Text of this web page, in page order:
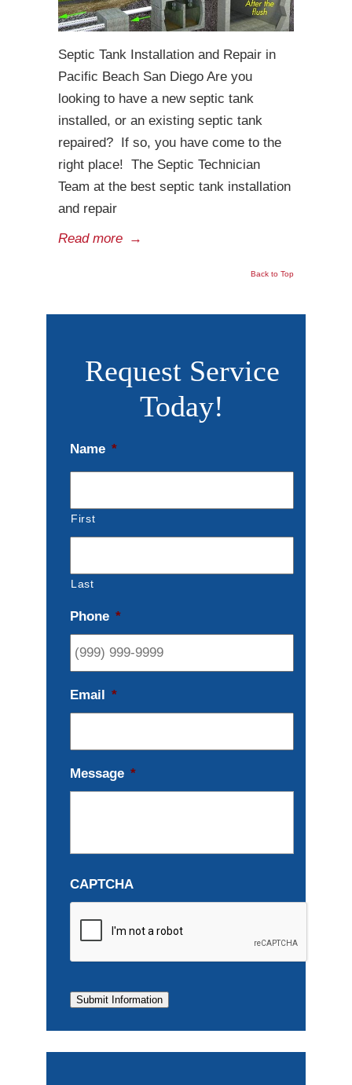
Septic Tank Installation and Repair in
Pacific Beach San Diego Are you
looking to have a new septic tank
installed, or an existing septic tank
repaired? If so, you have come to the
right place! The Septic Technician
Team at the best septic tank installation
and repair
Read more →
Back to Top
Request Service
Today!
Name *
First
Last
Phone *
Email *
Message *
CAPTCHA
Submit Information